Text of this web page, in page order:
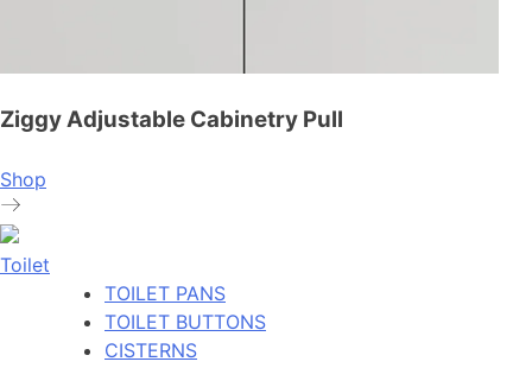
Ziggy Adjustable Cabinetry Pull
Shop
Toilet
TOILET PANS
TOILET BUTTONS
CISTERNS